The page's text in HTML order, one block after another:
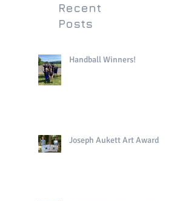
Recent
Posts
Handball Winners!
Joseph Aukett Art Award